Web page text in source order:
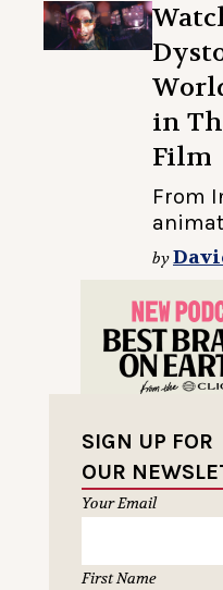
in
Film
From
by
SIGN UP FOR
OUR
Your Email
First Name